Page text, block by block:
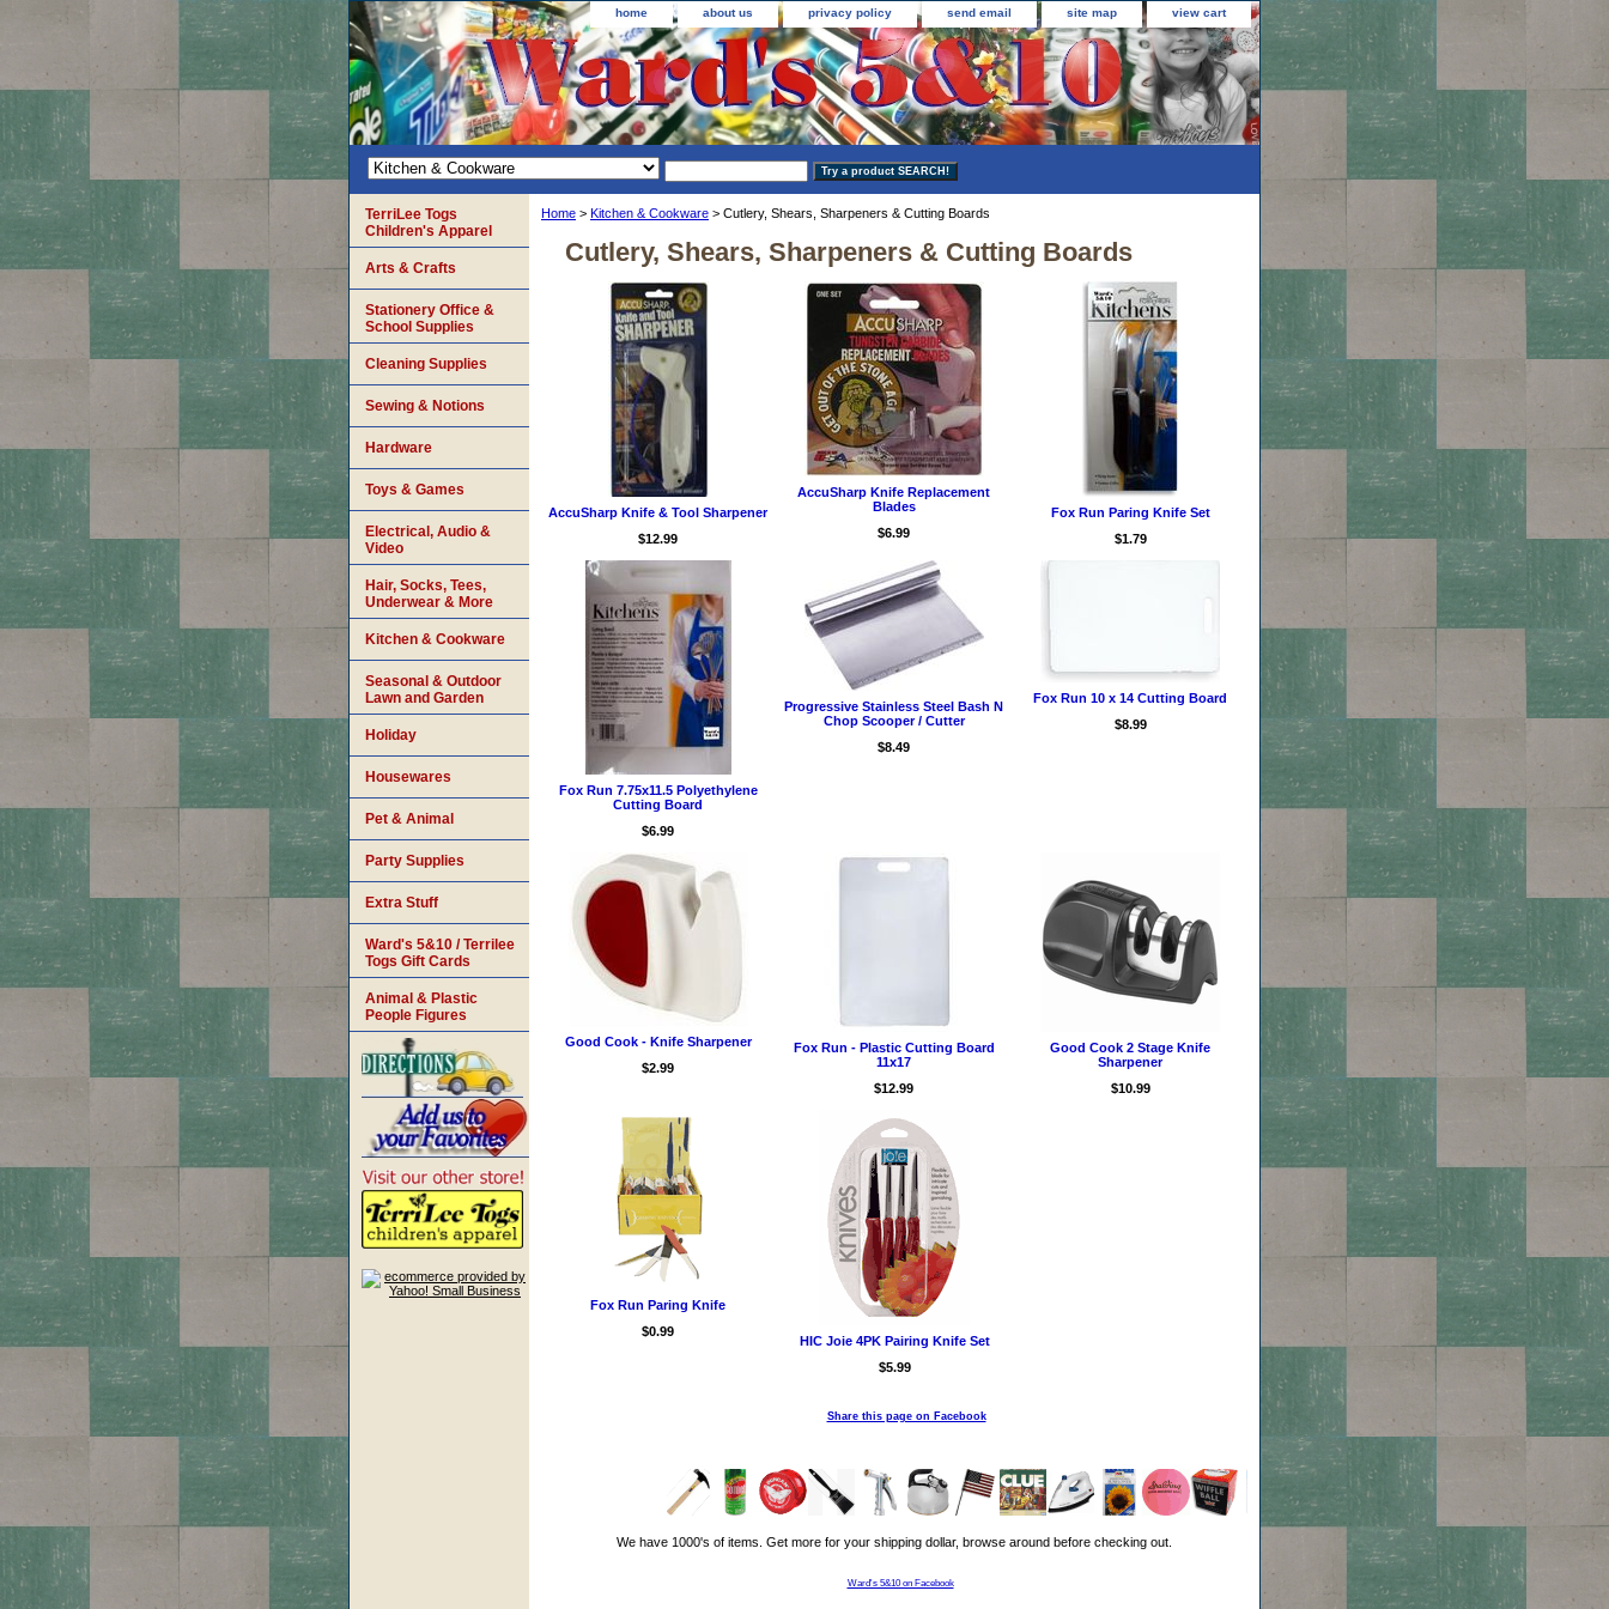
home about us privacy policy send email site map view cart
Home > Kitchen & Cookware > Cutlery, Shears, Sharpeners & Cutting Boards
Cutlery, Shears, Sharpeners & Cutting Boards
AccuSharp Knife & Tool Sharpener
$12.99
AccuSharp Knife Replacement
Blades
$6.99
Fox Run Paring Knife Set
$1.79
Fox Run 7.75x11.5 Polyethylene
Cutting Board
$6.99
Progressive Stainless Steel Bash N
Chop Scooper / Cutter
$8.49
Fox Run 10 x 14 Cutting Board
$8.99
Good Cook - Knife Sharpener
$2.99
Fox Run - Plastic Cutting Board
11x17
$12.99
Good Cook 2 Stage Knife
Sharpener
$10.99
Fox Run Paring Knife
$0.99
HIC Joie 4PK Pairing Knife Set
$5.99
Share this page on Facebook
We have 1000's of items. Get more for your shipping dollar, browse around before checking out.
Ward's 5&10 on Facebook
TerriLee Togs
Children's Apparel
Arts & Crafts
Stationery Office &
School Supplies
Cleaning Supplies
Sewing & Notions
Hardware
Toys & Games
Electrical, Audio &
Video
Hair, Socks, Tees,
Underwear & More
Kitchen & Cookware
Seasonal & Outdoor
Lawn and Garden
Holiday
Housewares
Pet & Animal
Party Supplies
Extra Stuff
Ward's 5&10 / Terrilee
Togs Gift Cards
Animal & Plastic
People Figures